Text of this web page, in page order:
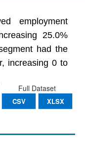
employment
25.0%
had the
increasing 0 to
Full Dataset
CSV XLSX